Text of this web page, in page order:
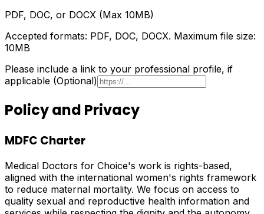
PDF, DOC, or DOCX (Max 10MB)
Accepted formats: PDF, DOC, DOCX. Maximum file size:
10MB
Please include a link to your professional profile, if
applicable (Optional)
Policy and Privacy
MDFC Charter
Medical Doctors for Choice's work is rights-based,
aligned with the international women's rights framework
to reduce maternal mortality. We focus on access to
quality sexual and reproductive health information and